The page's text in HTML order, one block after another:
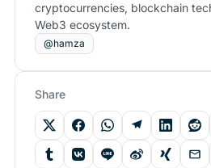
cryptocurrencies, blockchain
Web3 ecosystem.
@hamza
Share